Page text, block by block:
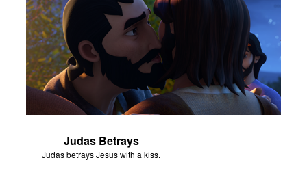
Judas Betrays
Judas betrays Jesus with a kiss.